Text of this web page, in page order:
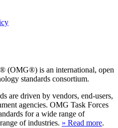
(OMG®) is an international, open
standards consortium.
are driven by vendors, end-users,
agencies. OMG Task Forces
for a wide range of
of industries. » Read more.